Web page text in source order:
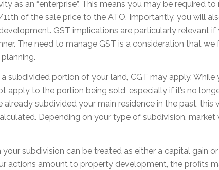
as an “enterprise”. This means you may be required
of the sale price to the ATO. Importantly, you will
GST implications are particularly relevant
The need to manage GST is a consideration that
subdivided portion of your land, CGT may apply. While
apply to the portion being sold, especially if it’s no
already subdivided your main residence in the past, this
Depending on your type of subdivision,
subdivision can be treated as either a capital gain
actions amount to property development, the profits